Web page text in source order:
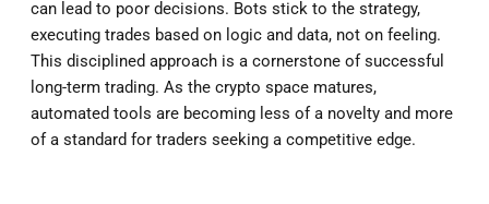
can lead to poor decisions. Bots stick to the strategy,
executing trades based on logic and data, not on feeling.
This disciplined approach is a cornerstone of successful
long-term trading. As the crypto space matures,
automated tools are becoming less of a novelty and more
of a standard for traders seeking a competitive edge.